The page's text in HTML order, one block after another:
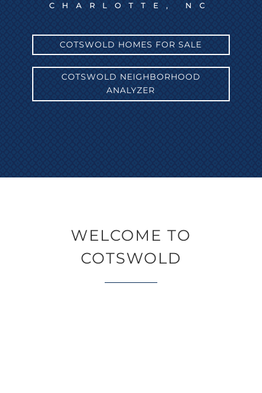
CHARLOTTE, NC
COTSWOLD HOMES FOR SALE
COTSWOLD NEIGHBORHOOD
ANALYZER
WELCOME TO
COTSWOLD